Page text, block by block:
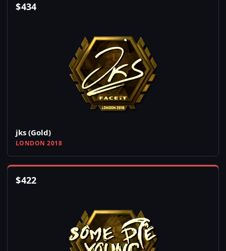
$434
jks (Gold)
LONDON 2018
$422